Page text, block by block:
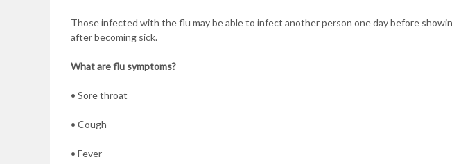
Those infected with the flu may be able to infect another person one day before
after becoming sick.
What are flu symptoms?
• Sore throat
• Cough
• Fever